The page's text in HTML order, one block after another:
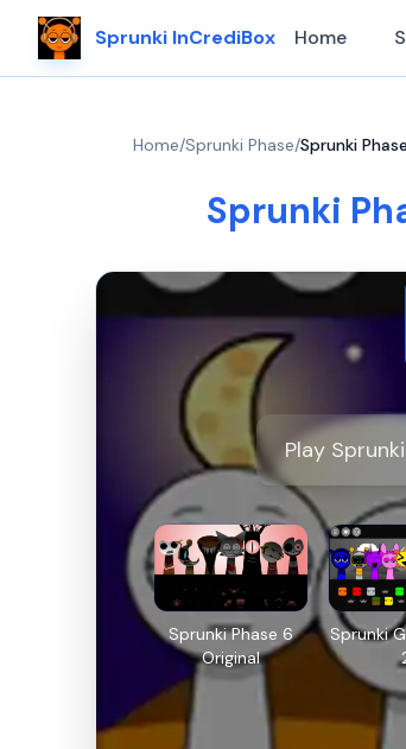
Sprunki InCrediBox Home
Home/Sprunki Phase/Sprunki
Sprunki
Play
Sprunki Phase 6
Original
Sprunki